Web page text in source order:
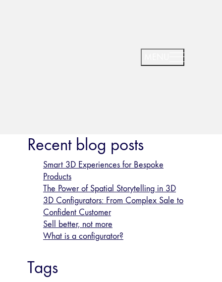
Recent blog posts
Smart 3D Experiences for Bespoke
Products
The Power of Spatial Storytelling in 3D
3D Configurators: From Complex Sale to
Confident Customer
Sell better, not more
What is a configurator?
Tags